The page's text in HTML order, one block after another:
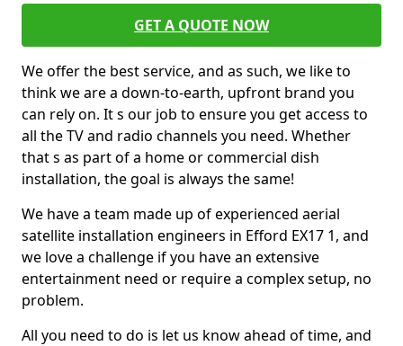
GET A QUOTE NOW
We offer the best service, and as such, we like to
think we are a down-to-earth, upfront brand you
can rely on. It s our job to ensure you get access to
all the TV and radio channels you need. Whether
that s as part of a home or commercial dish
installation, the goal is always the same!
We have a team made up of experienced aerial
satellite installation engineers in Efford EX17 1, and
we love a challenge if you have an extensive
entertainment need or require a complex setup, no
problem.
All you need to do is let us know ahead of time, and